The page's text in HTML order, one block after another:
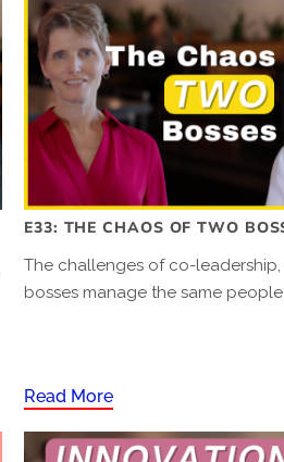
E33: THE CHAOS OF TWO
The challenges of co-
bosses manage the same
Read More